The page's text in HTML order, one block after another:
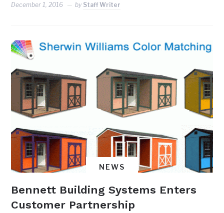
December 1, 2016 by Staff Writer
NEWS
Bennett Building Systems Enters
Customer Partnership